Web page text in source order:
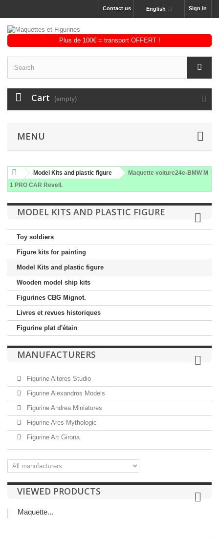
Sign in
English
Contact us
Cart (empty)
MENU
Model Kits and plastic figure
Maquette voiture24e-BMW M
1 PRO CAR Revell.
MODEL KITS AND PLASTIC FIGURE
Toy soldiers
Figure kits for painting
Model Kits and plastic figure
Wooden model ship kits
Figurines CBG Mignot.
Livres et revues historiques
Figurine plat d'étain
MANUFACTURERS
Figurine Altores Studio
Figurine Alexandros Models
Figurine Andrea Miniatures
Figurine Ares Mythologic
Figurine Art Girona
VIEWED PRODUCTS
Maquette...